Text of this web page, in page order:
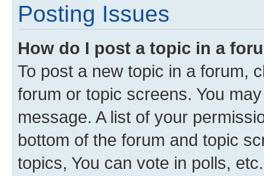
Posting Issues
How do I post a topic in a
To post a new topic in a forum,
forum or topic screens. You
message. A list of your
bottom of the forum and topic
topics, You can vote in polls, etc.